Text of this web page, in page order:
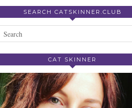
SEARCH CATSKINNER.CLUB
CAT SKINNER